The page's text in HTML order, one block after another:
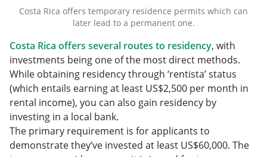
Costa Rica offers temporary residence permits which can
later lead to a permanent one.
Costa Rica offers several routes to residency, with
investments being one of the most direct methods.
While obtaining residency through ‘rentista’ status
(which entails earning at least US$2,500 per month in
rental income), you can also gain residency by
investing in a local bank.
The primary requirement is for applicants to
demonstrate they’ve invested at least US$60,000. The